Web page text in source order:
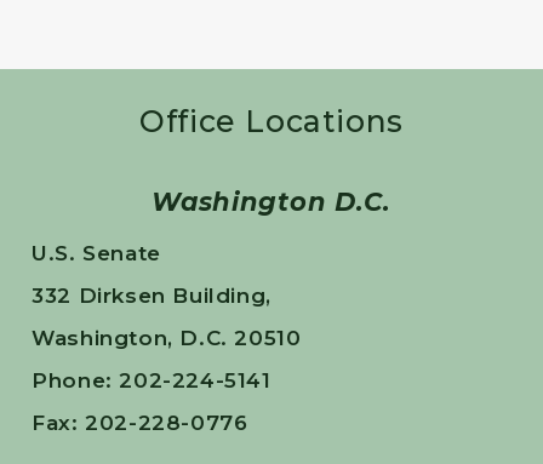
Office Locations
Washington D.C.
U.S. Senate
332 Dirksen Building,
Washington, D.C. 20510
Phone: 202-224-5141
Fax: 202-228-0776